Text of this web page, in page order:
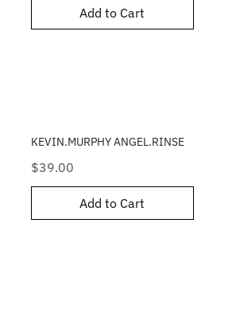
Add to Cart
KEVIN.MURPHY ANGEL.RINSE
Price
$39.00
Add to Cart